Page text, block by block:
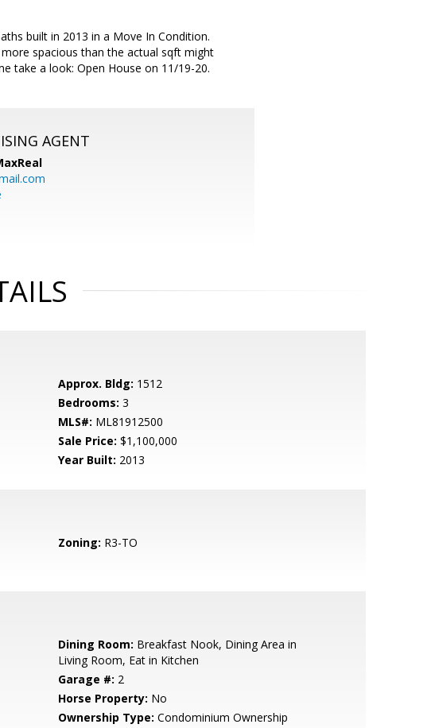
built in 2013 in a Move In Condition.
spacious than the actual sqft might
take a look: Open House on 11/19-20.
AGENT
Approx. Bldg: 1512
Bedrooms: 3
MLS#: ML81912500
Sale Price: $1,100,000
Year Built: 2013
Zoning: R3-TO
Dining Room: Breakfast Nook, Dining Area in
Living Room, Eat in Kitchen
Garage #: 2
Horse Property: No
Ownership Type: Condominium Ownership